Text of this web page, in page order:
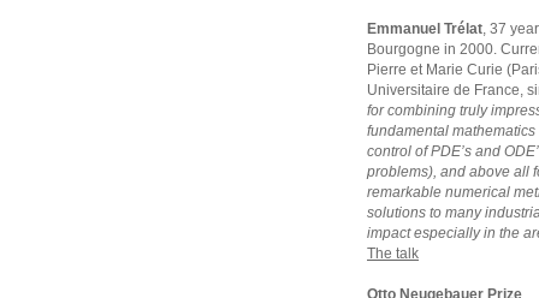
Emmanuel Trélat, 37
Bourgogne in 2000.
Pierre et Marie Curie
Universitaire de France,
for combining truly
fundamental
control of PDE’s and
problems), and above all
remarkable numerical
solutions to many
impact especially in the
The talk
Otto Neugebauer Prize